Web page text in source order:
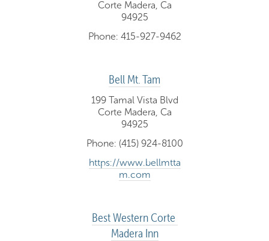
Corte Madera, Ca
94925
Phone: 415-927-9462
Bell Mt. Tam
199 Tamal Vista Blvd
Corte Madera, Ca
94925
Phone: (415) 924-8100
https://www.bellmtta
m.com
Best Western Corte
Madera Inn